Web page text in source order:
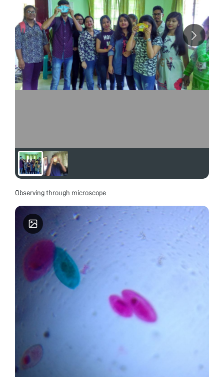
Observing through microscope